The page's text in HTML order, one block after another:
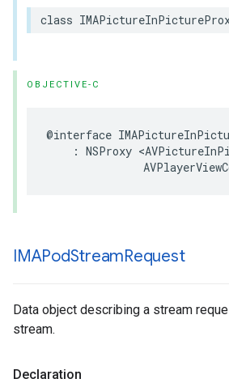
class
OBJECTIVE-C
@interface
: NSProxy <
IMAPodStreamRequest
Data object describing a stream
stream.
Declaration